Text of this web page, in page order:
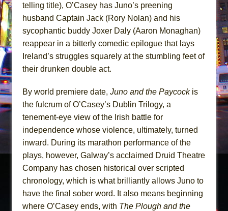
And Then the Rodeo Burned Down
Jerome
In the Devil’s Hands
Mary, Queen of Scots (Scottish Ballet)
telling title), O’Casey has Juno’s preening
husband Captain Jack (Rory Nolan) and his
sycophantic buddy Joxer Daly (Aaron Monaghan)
reappear in a bitterly comedic epilogue that lays
Ireland’s struggles squarely at the stumbling feet of
their drunken double act.
By world premiere date, Juno and the Paycockis
the fulcrum of O’Casey’s Dublin Trilogy, a
tenement-eye view of the Irish battle for
independence whose violence, ultimately, turned
inward. During its marathon performance of the
plays, however, Galway’s acclaimed Druid Theatre
Company has chosen historical over scripted
chronology, which is what brilliantly allows Juno to
have the final sober word. It also means beginning
where O’Casey ends, with The Plough and the